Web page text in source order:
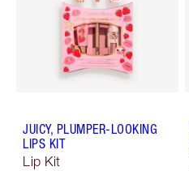
JUICY, PLUMPER-LOOKING
LIPS KIT
Lip Kit